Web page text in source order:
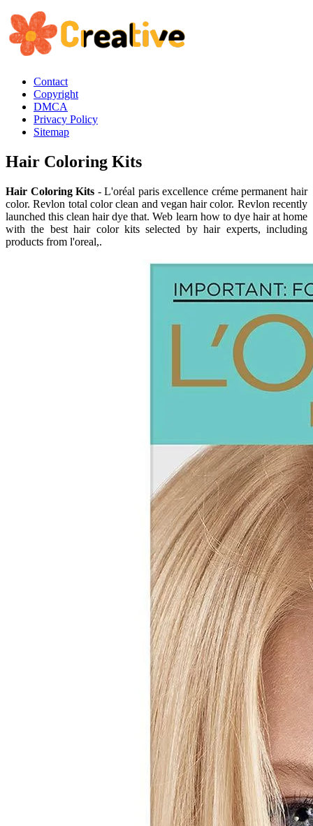
Contact
Copyright
DMCA
Privacy Policy
Sitemap
Hair Coloring Kits
Hair Coloring Kits - L'oréal paris excellence créme permanent hair
color. Revlon total color clean and vegan hair color. Revlon recently
launched this clean hair dye that. Web learn how to dye hair at home
with the best hair color kits selected by hair experts, including
products from l'oreal,.